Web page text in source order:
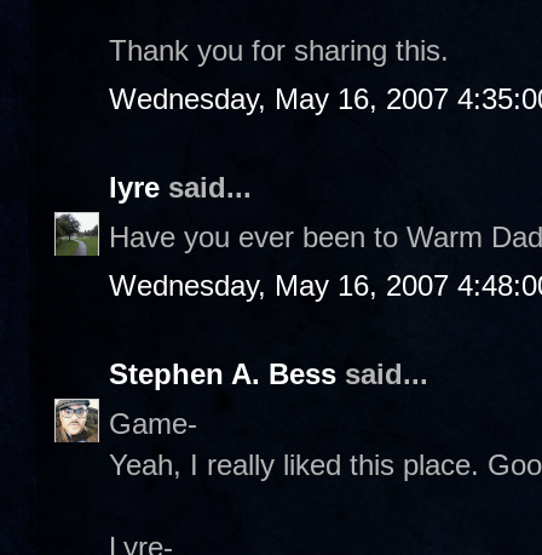
Thank you for sharing this.
Wednesday, May 16, 2007
lyre said...
Have you ever been to Warm
Wednesday, May 16, 2007
Stephen A. Bess said...
Game-
Yeah, I really liked this place.
Lyre-